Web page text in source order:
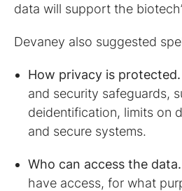
data will support the
Devaney also suggested
How privacy is protected.
and security safeguards,
deidentification, limits on
and secure systems.
Who can access the data.
have access, for what